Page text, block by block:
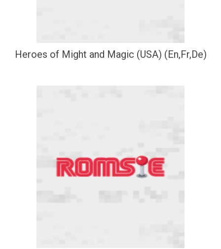
Heroes of Might and Magic (USA) (En,Fr,De)